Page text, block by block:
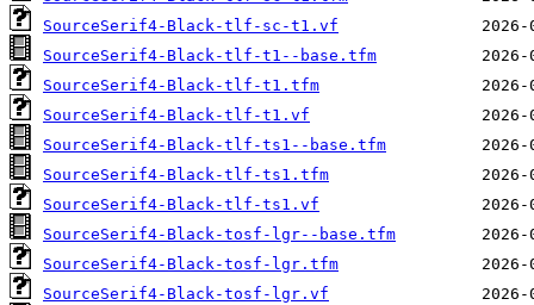
SourceSerif4-Black-tlf-sc-t1.vf
SourceSerif4-Black-tlf-t1--base.tfm
SourceSerif4-Black-tlf-t1.tfm
SourceSerif4-Black-tlf-t1.vf
SourceSerif4-Black-tlf-ts1--base.tfm
SourceSerif4-Black-tlf-ts1.tfm
SourceSerif4-Black-tlf-ts1.vf
SourceSerif4-Black-tosf-lgr--base.tfm
SourceSerif4-Black-tosf-lgr.tfm
SourceSerif4-Black-tosf-lgr.vf